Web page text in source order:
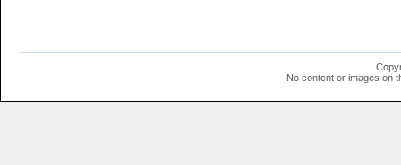
No content or images on